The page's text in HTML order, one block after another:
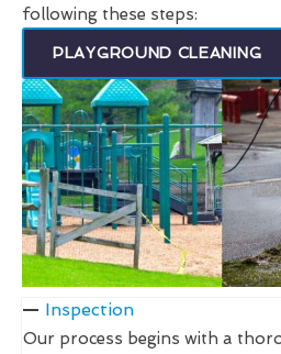
following these steps:
PLAYGROUND CLEANING
Inspection
Our process begins with a